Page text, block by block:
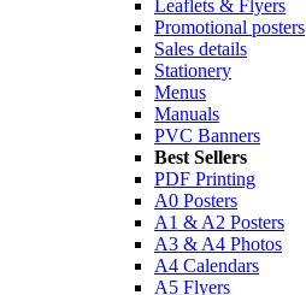
Leaflets & Flyers
Promotional posters
Sales details
Stationery
Menus
Manuals
PVC Banners
Best Sellers
PDF Printing
A0 Posters
A1 & A2 Posters
A3 & A4 Photos
A4 Calendars
A5 Flyers